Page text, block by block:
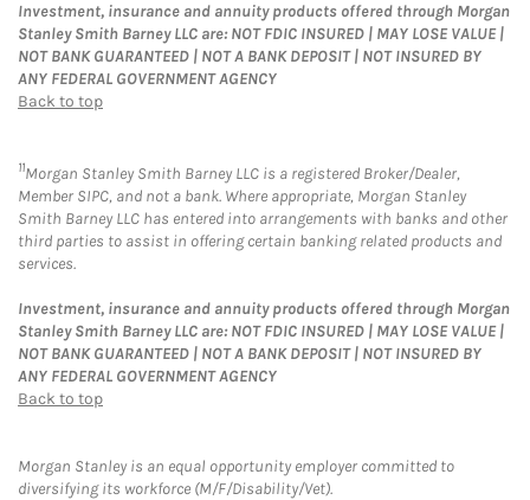
Investment, insurance and annuity products offered through Morgan
Stanley Smith Barney LLC are: NOT FDIC INSURED | MAY LOSE VALUE |
NOT BANK GUARANTEED | NOT A BANK DEPOSIT | NOT INSURED BY
ANY FEDERAL GOVERNMENT AGENCY
Back to top
11Morgan Stanley Smith Barney LLC is a registered Broker/Dealer,
Member SIPC, and not a bank. Where appropriate, Morgan Stanley
Smith Barney LLC has entered into arrangements with banks and other
third parties to assist in offering certain banking related products and
services.
Investment, insurance and annuity products offered through Morgan
Stanley Smith Barney LLC are: NOT FDIC INSURED | MAY LOSE VALUE |
NOT BANK GUARANTEED | NOT A BANK DEPOSIT | NOT INSURED BY
ANY FEDERAL GOVERNMENT AGENCY
Back to top
Morgan Stanley is an equal opportunity employer committed to
diversifying its workforce (M/F/Disability/Vet).